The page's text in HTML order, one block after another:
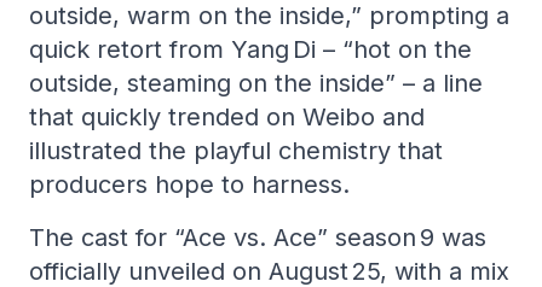
outside, warm on the inside,” prompting a
quick retort from Yang Di – “hot on the
outside, steaming on the inside” – a line
that quickly trended on Weibo and
illustrated the playful chemistry that
producers hope to harness.
The cast for “Ace vs. Ace” season 9 was
officially unveiled on August 25, with a mix